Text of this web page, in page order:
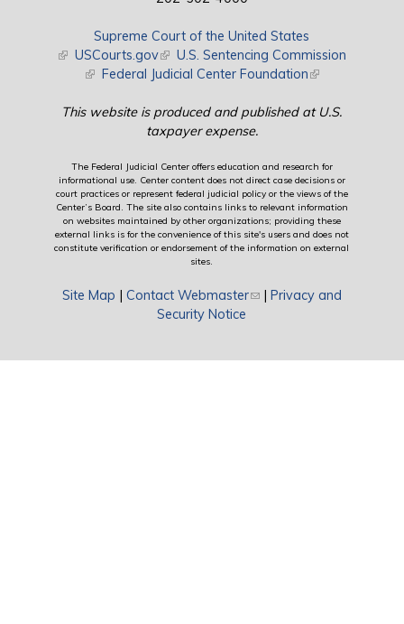
Supreme Court of the United States
(link is external)
USCourts.gov(link is external)
U.S. Sentencing Commission
(link is external)
Federal Judicial Center Foundation(link is external)
This website is produced and published at U.S.
taxpayer expense.
The Federal Judicial Center offers education and research for
informational use. Center content does not direct case decisions or
court practices or represent federal judicial policy or the views of the
Center’s Board. The site also contains links to relevant information
on websites maintained by other organizations; providing these
external links is for the convenience of this site's users and does not
constitute verification or endorsement of the information on external
sites.
Site Map | Contact Webmaster(link sends e-mail)
| Privacy and
Security Notice